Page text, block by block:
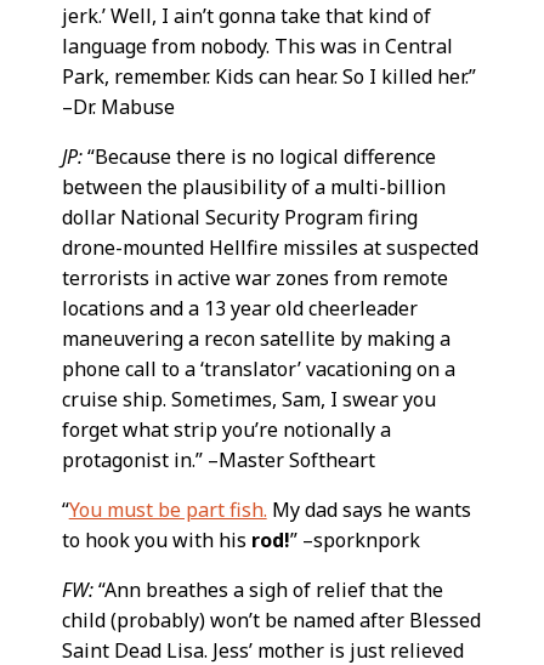
jerk.’ Well, I ain’t gonna take that kind of
language from nobody. This was in Central
Park, remember. Kids can hear. So I killed her.”
–Dr. Mabuse
JP:“Because there is no logical difference
between the plausibility of a multi-billion
dollar National Security Program firing
drone-mounted Hellfire missiles at suspected
terrorists in active war zones from remote
locations and a 13 year old cheerleader
maneuvering a recon satellite by making a
phone call to a ‘translator’ vacationing on a
cruise ship. Sometimes, Sam, I swear you
forget what strip you’re notionally a
protagonist in.” –Master Softheart
“You must be part fish. My dad says he wants
to hook you with his rod!” –sporknpork
FW:“Ann breathes a sigh of relief that the
child (probably) won’t be named after Blessed
Saint Dead Lisa. Jess’ mother is just relieved